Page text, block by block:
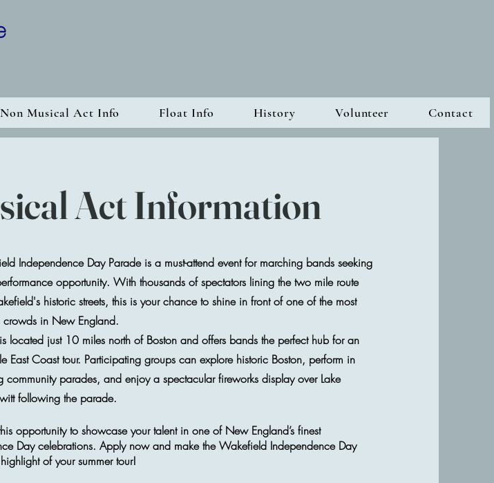
Non Musical Act Info Float Info History Volunteer Contact
Act Information
Independence Day Parade is a must-attend event for marching bands seeking
opportunity. With thousands of spectators lining the two mile route
historic streets, this is your chance to shine in front of one of the most
crowds in New England.
located just 10 miles north of Boston andoffers bands the perfect hub for an
East Coast tour. Participating groups can explore historic Boston, perform in
community parades, and enjoy a spectacular fireworks display over Lake
following the parade.
opportunity to showcase your talent in one of New England’s finest
Day celebrations. Apply now and make the Wakefield Independence Day
of your summer tour!